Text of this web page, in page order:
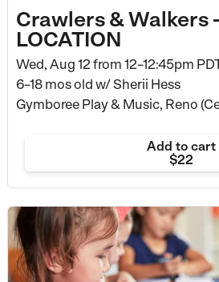
Crawlers & Walkers
LOCATION
Wed, Aug 12 from 12–12:45pm
6–18 mos old w/ Sherii Hess
Gymboree Play & Music, Reno
Add to cart
$22